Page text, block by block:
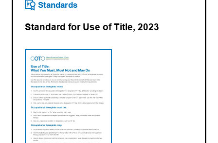
Standards
Standard for Use of Title, 2023